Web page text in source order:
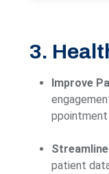
3.
Improve
ppointment
patient